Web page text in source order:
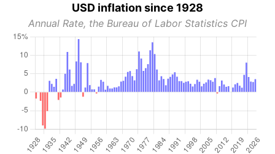
USD inflation since 1928
Annual Rate, the Bureau of Labor Statistics CPI